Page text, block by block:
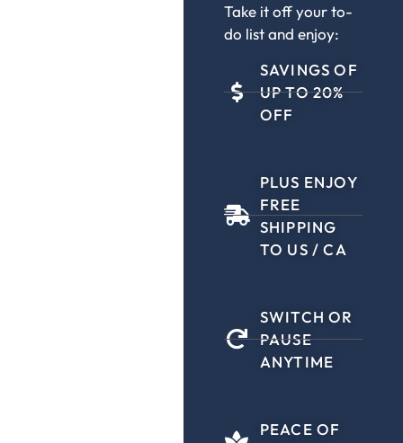
Take it off your to-
do list and enjoy:
SAVINGS OF
UP TO 20%
OFF
PLUS ENJOY
FREE
SHIPPING
TO US / CA
SWITCH OR
PAUSE
ANYTIME
PEACE OF